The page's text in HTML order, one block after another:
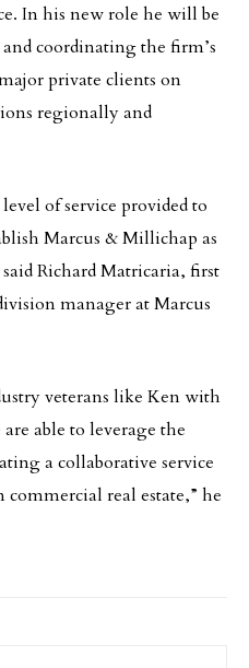
In his new role he will be
coordinating the firm’s
private clients on
regionally and
of service provided to
Marcus & Millichap as
Richard Matricaria, first
manager at Marcus
veterans like Ken with
able to leverage the
a collaborative service
real estate,” he